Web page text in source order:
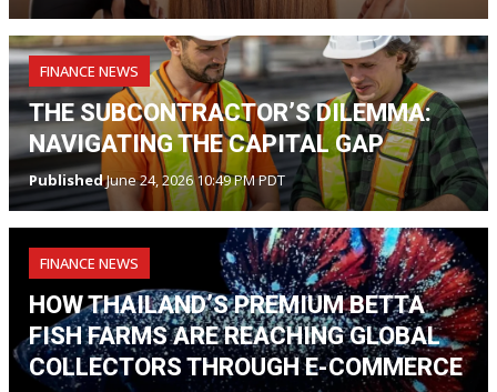
FINANCE NEWS
THE SUBCONTRACTOR’S DILEMMA:
NAVIGATING THE CAPITAL GAP
PublishedJune 24, 2026 10:49 PM PDT
FINANCE NEWS
HOW THAILAND’S PREMIUM BETTA
FISH FARMS ARE REACHING GLOBAL
COLLECTORS THROUGH E-COMMERCE